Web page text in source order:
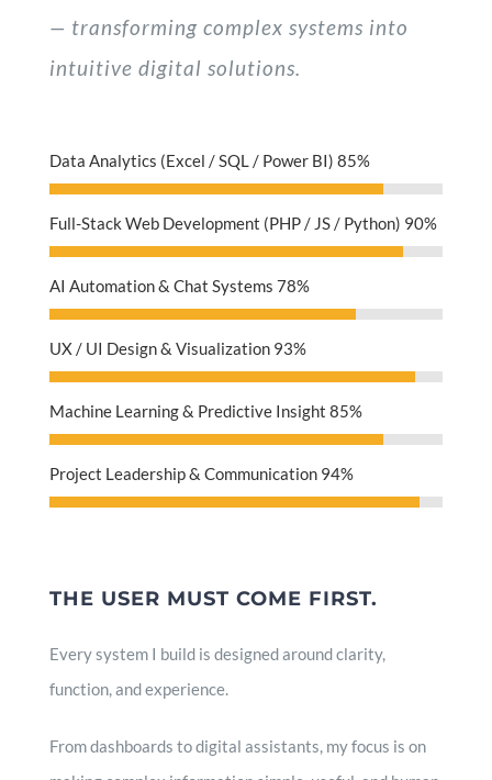
— transforming complex systems into
intuitive digital solutions.
Data Analytics (Excel / SQL / Power BI) 85%
Full-Stack Web Development (PHP / JS / Python) 90%
AI Automation & Chat Systems 78%
UX / UI Design & Visualization 93%
Machine Learning & Predictive Insight 85%
Project Leadership & Communication 94%
THE USER MUST COME FIRST.
Every system I build is designed around clarity,
function, and experience.
From dashboards to digital assistants, my focus is on